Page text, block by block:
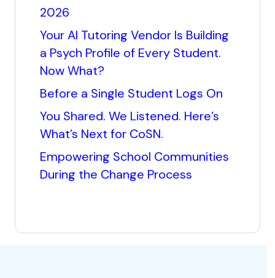
2026
Your AI Tutoring Vendor Is Building
a Psych Profile of Every Student.
Now What?
Before a Single Student Logs On
You Shared. We Listened. Here’s
What’s Next for CoSN.
Empowering School Communities
During the Change Process